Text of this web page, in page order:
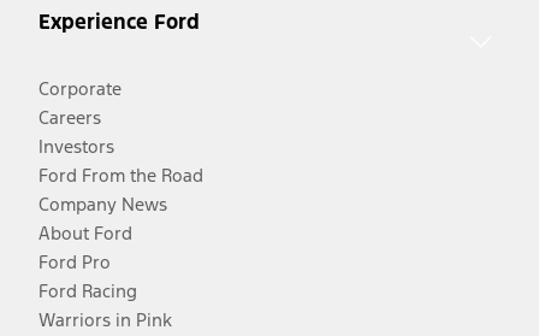
Experience Ford
Corporate
Careers
Investors
Ford From the Road
Company News
About Ford
Ford Pro
Ford Racing
Warriors in Pink